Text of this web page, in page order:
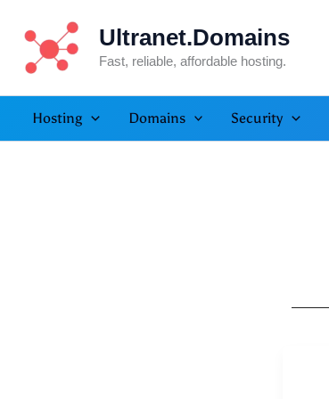
content
Ultranet.Domains
Fast, reliable, affordable hosting.
Hosting Domains Security